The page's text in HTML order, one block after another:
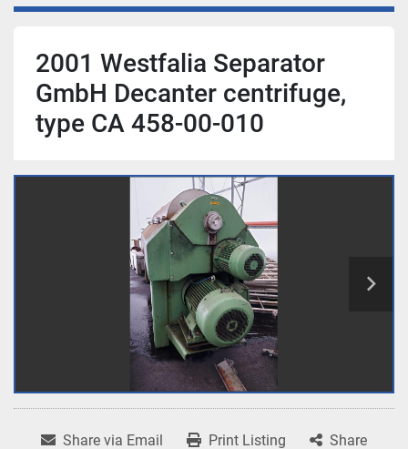
2001 Westfalia Separator
GmbH Decanter centrifuge,
type CA 458-00-010
Share via Email Print Listing Share